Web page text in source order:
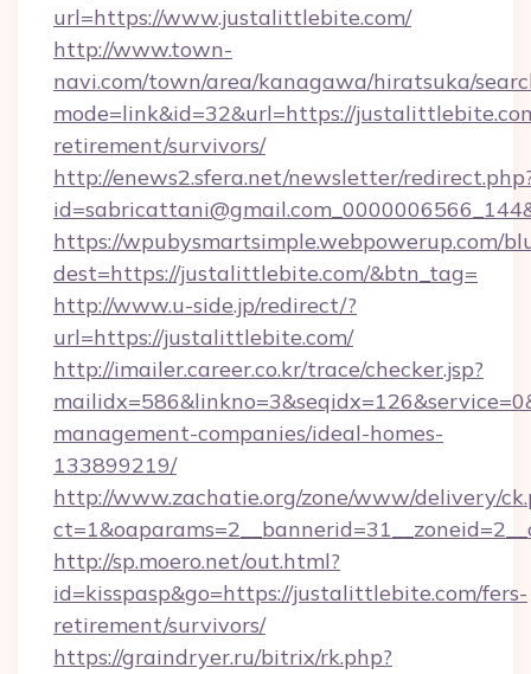
url=https://www.justalittlebite.com/
http://www.town-
navi.com/town/area/kanagawa/hiratsuka/
mode=link&id=32&url=https://
retirement/survivors/
http://enews2.sfera.net/newsletter/
https://wpubysmartsimple.webpowerup.com/
dest=https://justalittlebite.com/&btn_tag=
http://www.u-side.jp/redirect/?
url=https://justalittlebite.com/
http://imailer.career.co.kr/trace/checker.jsp?
management-companies/ideal-homes-
133899219/
http://www.zachatie.org/zone/www/delivery/
http://sp.moero.net/out.html?
id=kisspasp&go=https://justalittlebite.com/fers-
retirement/survivors/
https://graindryer.ru/bitrix/rk.php?